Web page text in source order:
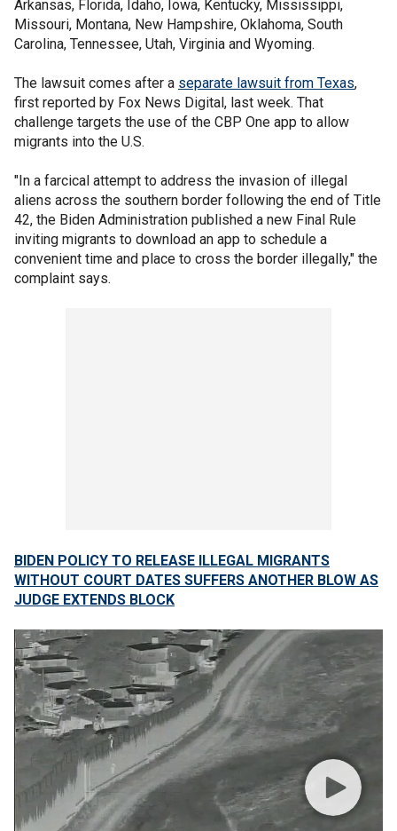
Arkansas, Florida, Idaho, Iowa, Kentucky, Mississippi,
Missouri, Montana, New Hampshire, Oklahoma, South
Carolina, Tennessee, Utah, Virginia and Wyoming.
The lawsuit comes after a separate lawsuit from Texas,
first reported by Fox News Digital, last week. That
challenge targets the use of the CBP One app to allow
migrants into the U.S.
"In a farcical attempt to address the invasion of illegal
aliens across the southern border following the end of Title
42, the Biden Administration published a new Final Rule
inviting migrants to download an app to schedule a
convenient time and place to cross the border illegally," the
complaint says.
BIDEN POLICY TO RELEASE ILLEGAL MIGRANTS
WITHOUT COURT DATES SUFFERS ANOTHER BLOW AS
JUDGE EXTENDS BLOCK